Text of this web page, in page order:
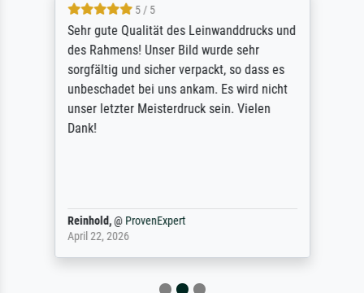
5 / 5
Sehr gute Qualität des Leinwanddrucks und
des Rahmens! Unser Bild wurde sehr
sorgfältig und sicher verpackt, so dass es
unbeschadet bei uns ankam. Es wird nicht
unser letzter Meisterdruck sein. Vielen
Dank!
Reinhold,@ ProvenExpert
April 22, 2026